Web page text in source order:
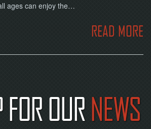
ages can enjoy the…
READ MORE
OURNEWS